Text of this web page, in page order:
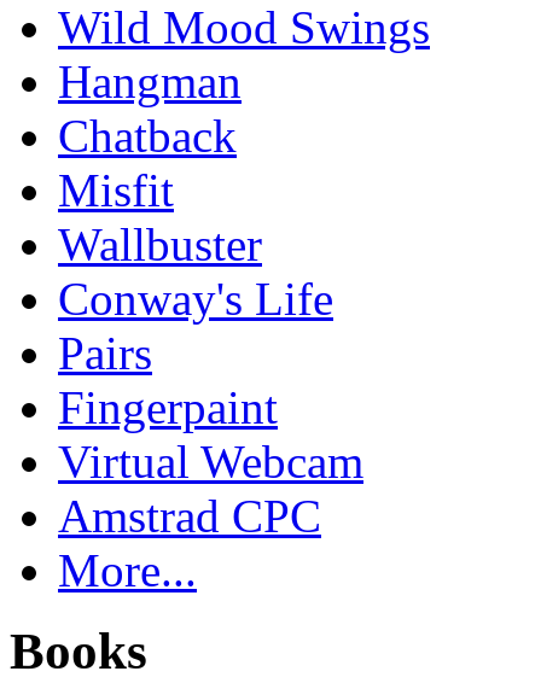
Wild Mood Swings
Hangman
Chatback
Misfit
Wallbuster
Conway's Life
Pairs
Fingerpaint
Virtual Webcam
Amstrad CPC
More...
Books